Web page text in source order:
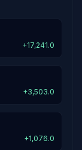
+17,241.0
+3,503.0
+1,076.0